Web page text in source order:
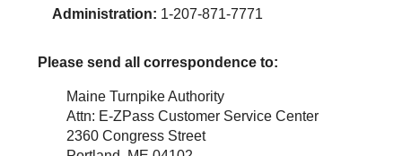
Administration: 1-207-871-7771
Please send all correspondence to:
Maine Turnpike Authority
Attn: E-ZPass Customer Service Center
2360 Congress Street